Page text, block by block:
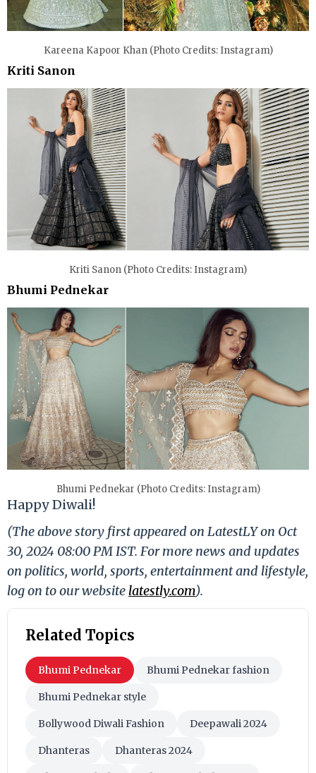
Kareena Kapoor Khan (Photo Credits: Instagram)
Kriti Sanon
Kriti Sanon (Photo Credits: Instagram)
Bhumi Pednekar
Bhumi Pednekar (Photo Credits: Instagram)
Happy Diwali!
(The above story first appeared on LatestLY on Oct
30, 2024 08:00 PM IST. For more news and updates
on politics, world, sports, entertainment and lifestyle,
log on to our website latestly.com).
Related Topics
Bhumi Pednekar Bhumi Pednekar fashion
Bhumi Pednekar style
Bollywood Diwali Fashion Deepawali 2024
Dhanteras Dhanteras 2024